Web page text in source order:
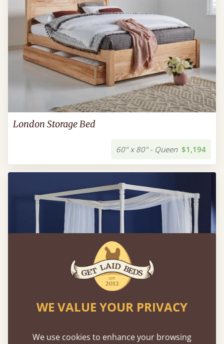
London Storage Bed
60" x 80" - Queen $1,194
Four Poster Canopy Country Bed
WE VALUE YOUR PRIVACY
We use cookies to enhance your browsing